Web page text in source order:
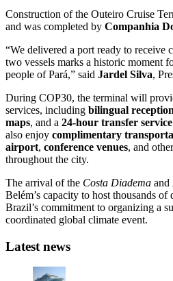
Construction of the Outeiro Cruise
and was completed by Companhia
“We delivered a port ready to receive
two vessels marks a historic moment
people of Pará,” said Jardel Silva,
During COP30, the terminal will
services, including bilingual
maps, and a 24-hour transfer service
also enjoy complimentary
airport, conference venues, and
throughout the city.
The arrival of the Costa Diadema and
Belém’s capacity to host thousands of
Brazil’s commitment to organizing a
coordinated global climate event.
Latest news